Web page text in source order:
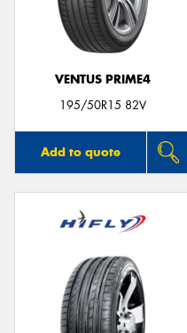
VENTUS PRIME4
195/50R15 82V
Add to quote